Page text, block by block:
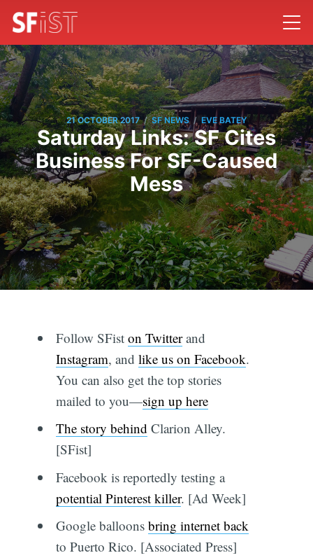
21 OCTOBER 2017 / SF NEWS / EVE BATEY
Saturday Links: SF Cites
Business For SF-Caused
Mess
Follow SFist on Twitterand
Instagram, and like us on Facebook.
You can also get the top stories
mailed to you—sign up here
The story behind Clarion Alley.
[SFist]
Facebook is reportedly testing a
potential Pinterest killer. [Ad Week]
Google balloons bring internet back
to Puerto Rico. [Associated Press]